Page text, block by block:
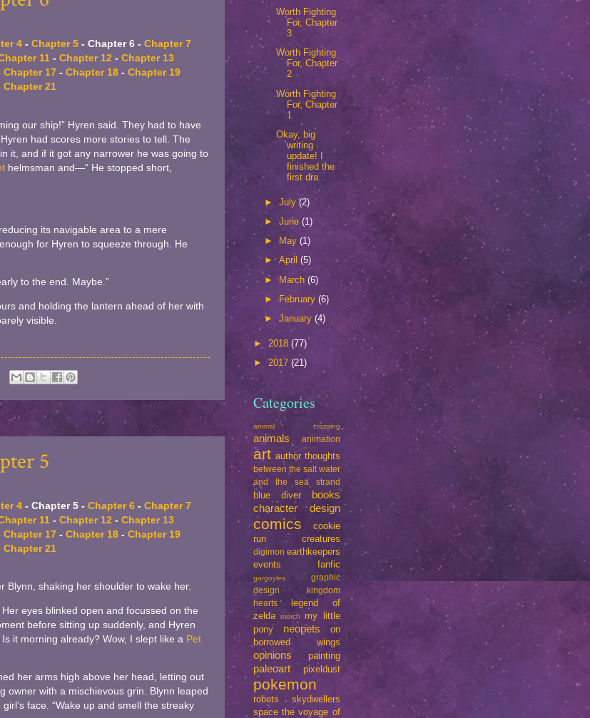
4 - Chapter 5 - Chapter 6 - Chapter 7
11 - Chapter 12 - Chapter 13
Chapter 17 - Chapter 18- Chapter 19
Chapter 21
our ship!” Hyren said. They had to have
had scores more stories to tell. The
it, and if it got any narrower he was going to
helmsman and—“ He stopped short,
its navigable area to a mere
for Hyren to squeeze through. He
to the end. Maybe.”
and holding the lantern ahead of her with
visible.
5
4 - Chapter 5 - Chapter 6 - Chapter 7
11 - Chapter 12 - Chapter 13
Chapter 17 - Chapter 18- Chapter 19
Chapter 21
Blynn, shaking her shoulder to wake her.
eyes blinked open and focussed on the
before sitting up suddenly, and Hyren
it morning already? Wow, I slept like a Pet
her arms high above her head, letting out
owner with a mischievous grin. Blynn leaped
face. “Wake up and smell the streaky
Worth Fighting
For, Chapter
3
Worth Fighting
For, Chapter
2
Worth Fighting
For, Chapter
1
Okay, big
writing
update! I
finished the
first dra...
► July(2)
► June (1)
►
May (1)
► April (5)
►March (6)
► February (6)
► January (4)
► 2018 (77)
►2017 (21)
Categories
animal crossing
animals animation
art author thoughts
between the salt water
and the sea strand
blue diver
books
character design
comics
cookie
run
creatures
digimon earthkeepers
events
fanfic
gargoyles
graphic
design
kingdom
hearts
legend of
zelda
merch
my little
pony
neopets
on
borrowed wings
opinions painting
paleoart pixeldust
pokemon
robots
skydwellers
space the voyage of